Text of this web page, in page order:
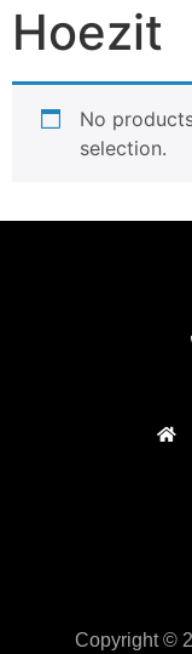
Hoezit
No
selection.
Copyright ©